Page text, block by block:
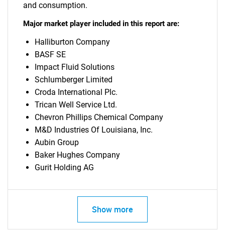
and consumption.
Major market player included in this report are:
Halliburton Company
BASF SE
Impact Fluid Solutions
Schlumberger Limited
Croda International Plc.
Trican Well Service Ltd.
Chevron Phillips Chemical Company
M&D Industries Of Louisiana, Inc.
Aubin Group
Baker Hughes Company
Gurit Holding AG
Show more